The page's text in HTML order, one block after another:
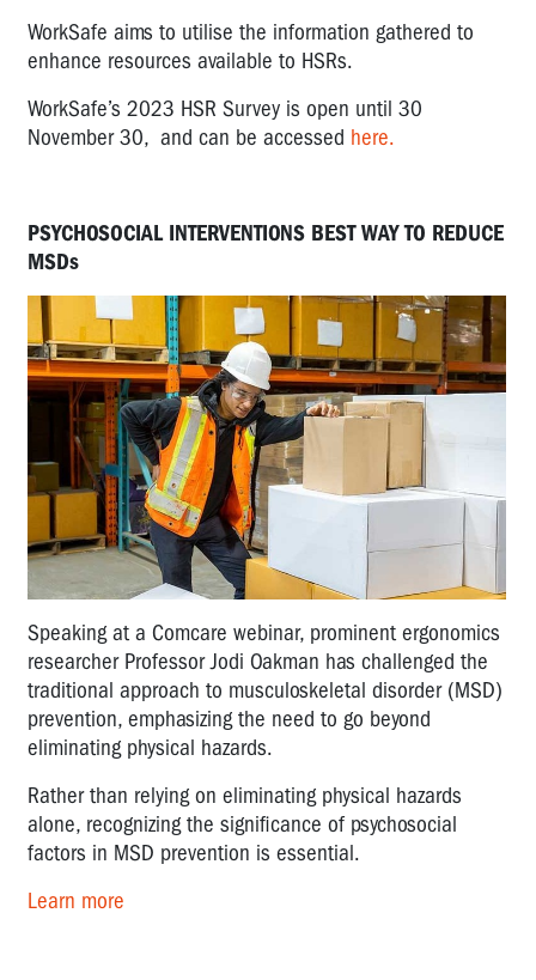
WorkSafe aims to utilise the information gathered to
enhance resources available to HSRs.
WorkSafe’s 2023 HSR Survey is open until 30
November 30, and can be accessed here.
PSYCHOSOCIAL INTERVENTIONS BEST WAY TO REDUCE
MSDs
Speaking at a Comcare webinar, prominent ergonomics
researcher Professor Jodi Oakman has challenged the
traditional approach to musculoskeletal disorder (MSD)
prevention, emphasizing the need to go beyond
eliminating physical hazards.
Rather than relying on eliminating physical hazards
alone, recognizing the significance of psychosocial
factors in MSD prevention is essential.
Learn more